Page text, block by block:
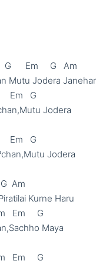
Mutu Jodera
Em   G
Jodera
Em   G
Jodera
Am
Kurne Haru
Em     G
Maya
Em     G